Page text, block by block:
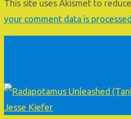
comment
comment
(optional)
This site uses Akismet to
your comment data is